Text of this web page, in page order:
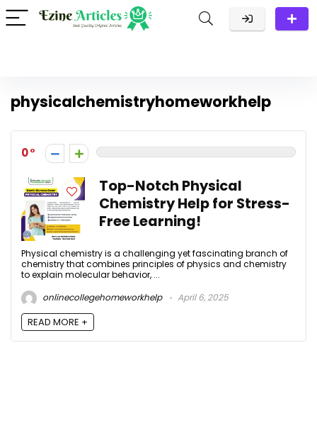
physicalchemistryhomeworkhelp
0
Top-Notch Physical
Chemistry Help for Stress-
Free Learning!
Physical chemistry is a challenging yet fascinating branch of
chemistry that combines principles of physics and chemistry
to explain molecular behavior, ...
onlinecollegehomeworkhelp
April 6, 2025
READ MORE +